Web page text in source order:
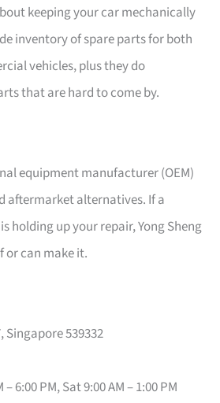
keeping your car mechanically
inventory of spare parts for both
vehicles, plus they do
that are hard to come by.
equipment manufacturer (OEM)
aftermarket alternatives. If a
holding up your repair, Yong Sheng
or can make it.
Singapore 539332
– 6:00 PM, Sat 9:00 AM – 1:00 PM